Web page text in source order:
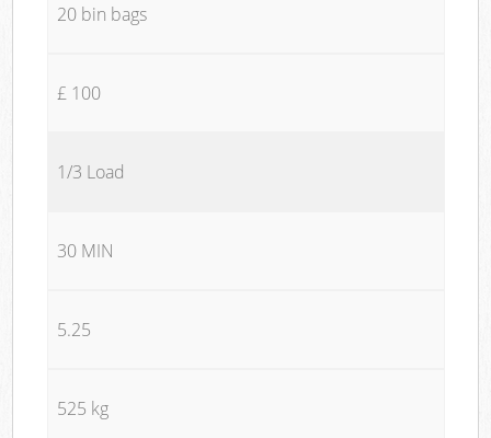
20 bin bags
£ 100
1/3 Load
30 MIN
5.25
525 kg